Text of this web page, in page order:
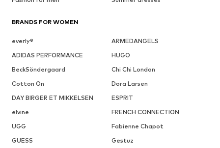
BRANDS FOR WOMEN
everly®
ARMEDANGELS
ADIDAS PERFORMANCE
HUGO
BeckSöndergaard
Chi Chi London
Cotton On
Dora Larsen
DAY BIRGER ET MIKKELSEN
ESPRIT
elvine
FRENCH CONNECTION
UGG
Fabienne Chapot
GUESS
Gestuz